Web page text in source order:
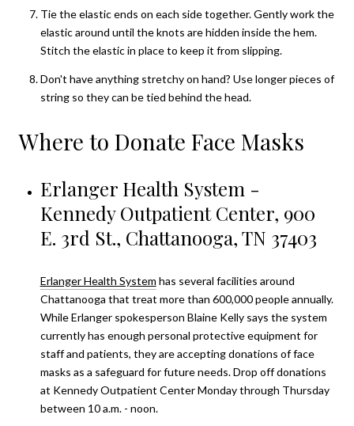
Tie the elastic ends on each side together. Gently work the
elastic around until the knots are hidden inside the hem.
Stitch the elastic in place to keep it from slipping.
Don't have anything stretchy on hand? Use longer pieces of
string so they can be tied behind the head.
Where to Donate Face Masks
Erlanger Health System -
Kennedy Outpatient Center, 900
E. 3rd St., Chattanooga, TN 37403
Erlanger Health System has several facilities around
Chattanooga that treat more than 600,000 people annually.
While Erlanger spokesperson Blaine Kelly says the system
currently has enough personal protective equipment for
staff and patients, they are accepting donations of face
masks as a safeguard for future needs. Drop off donations
at Kennedy Outpatient Center Monday through Thursday
between 10 a.m. - noon.